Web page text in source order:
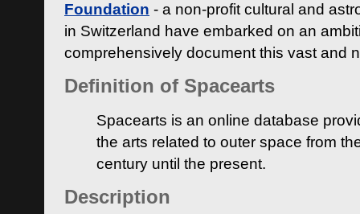
Foundation - a non-profit cultural and
in Switzerland have embarked on an
comprehensively document this vast and
Definition of Spacearts
Spacearts is an online database
the arts related to outer space from
century until the present.
Description